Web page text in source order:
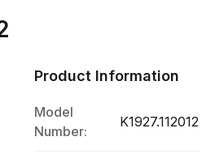
Product Information
Model
Number:
K1927.112012